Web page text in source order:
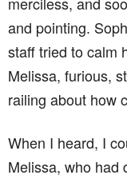
and pointing.
staff tried to calm
Melissa, furious,
railing about how
When I heard, I
Melissa, who had